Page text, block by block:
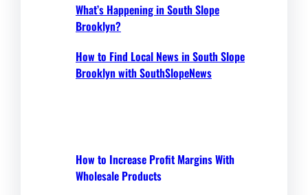
What’s Happening in South Slope
Brooklyn?
How to Find Local News in South Slope
Brooklyn with SouthSlopeNews
How to Increase Profit Margins With
Wholesale Products